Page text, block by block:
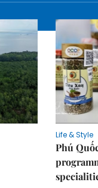
Life & Style
Phú